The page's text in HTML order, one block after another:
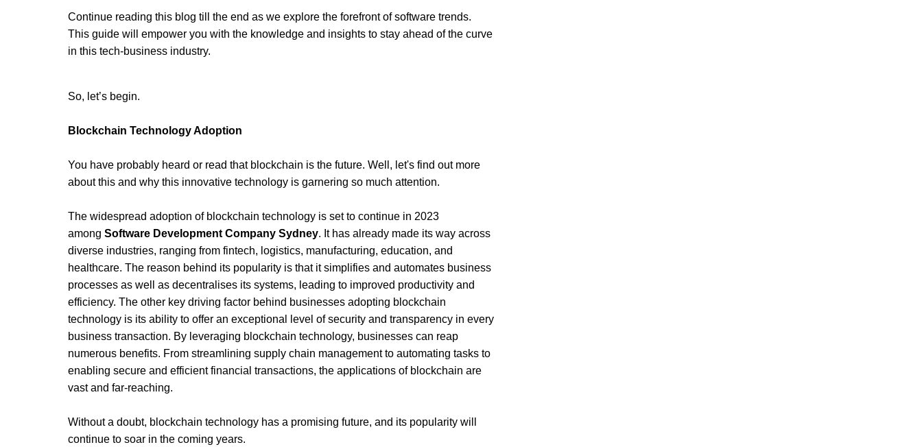
Continue reading this blog till the end as we explore the forefront of software trends.
This guide will empower you with the knowledge and insights to stay ahead of the curve
in this tech-business industry.
So, let’s begin.
Blockchain Technology Adoption
You have probably heard or read that blockchain is the future. Well, let's find out more
about this and why this innovative technology is garnering so much attention.
The widespread adoption of blockchain technology is set to continue in 2023
among Software Development Company Sydney. It has already made its way across
diverse industries, ranging from fintech, logistics, manufacturing, education, and
healthcare. The reason behind its popularity is that it simplifies and automates business
processes as well as decentralises its systems, leading to improved productivity and
efficiency. The other key driving factor behind businesses adopting blockchain
technology is its ability to offer an exceptional level of security and transparency in every
business transaction. By leveraging blockchain technology, businesses can reap
numerous benefits. From streamlining supply chain management to automating tasks to
enabling secure and efficient financial transactions, the applications of blockchain are
vast and far-reaching.
Without a doubt, blockchain technology has a promising future, and its popularity will
continue to soar in the coming years.